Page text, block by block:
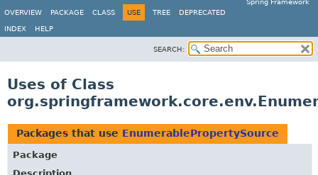
Spring Framework
OVERVIEW
PACKAGE CLASS USE TREE DEPRECATED
INDEX HELP
SEARCH:
Uses of Class
Packages that use EnumerablePropertySource
Package